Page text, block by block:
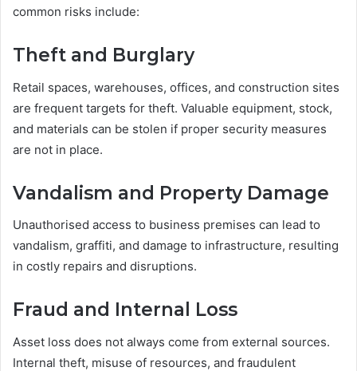
common risks include:
Theft and Burglary
Retail spaces, warehouses, offices, and construction sites
are frequent targets for theft. Valuable equipment, stock,
and materials can be stolen if proper security measures
are not in place.
Vandalism and Property Damage
Unauthorised access to business premises can lead to
vandalism, graffiti, and damage to infrastructure, resulting
in costly repairs and disruptions.
Fraud and Internal Loss
Asset loss does not always come from external sources.
Internal theft, misuse of resources, and fraudulent